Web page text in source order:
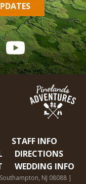
STAFF INFO
DIRECTIONS
WEDDING INFO
NJ 08088 |